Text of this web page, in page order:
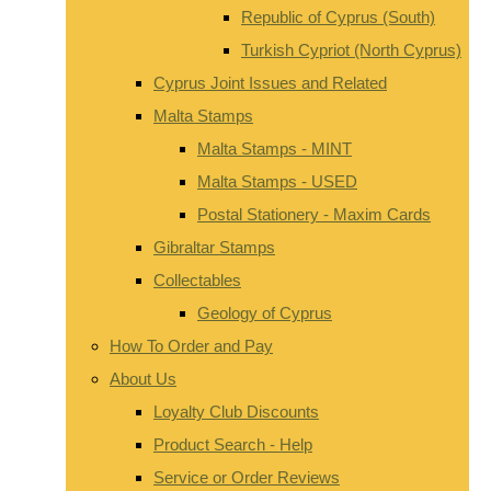
Republic of Cyprus (South)
Turkish Cypriot (North Cyprus)
Cyprus Joint Issues and Related
Malta Stamps
Malta Stamps - MINT
Malta Stamps - USED
Postal Stationery - Maxim Cards
Gibraltar Stamps
Collectables
Geology of Cyprus
How To Order and Pay
About Us
Loyalty Club Discounts
Product Search - Help
Service or Order Reviews